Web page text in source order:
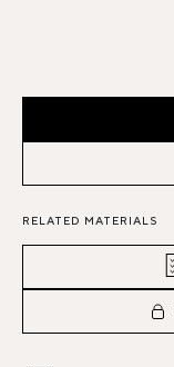
RELATED MATERIALS